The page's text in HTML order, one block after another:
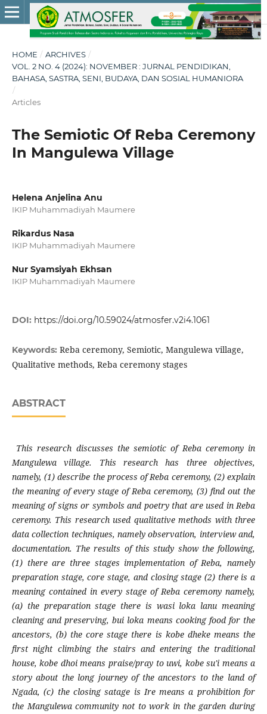
HOME / ARCHIVES /
VOL. 2 NO. 4 (2024): NOVEMBER : JURNAL PENDIDIKAN,
BAHASA, SASTRA, SENI, BUDAYA, DAN SOSIAL HUMANIORA
/
Articles
The Semiotic Of Reba Ceremony
In Mangulewa Village
Helena Anjelina Anu
IKIP Muhammadiyah Maumere
Rikardus Nasa
IKIP Muhammadiyah Maumere
Nur Syamsiyah Ekhsan
IKIP Muhammadiyah Maumere
DOI: https://doi.org/10.59024/atmosfer.v2i4.1061
Keywords: Reba ceremony, Semiotic, Mangulewa village,
Qualitative methods, Reba ceremony stages
ABSTRACT
This research discusses the semiotic of Reba ceremony in
Mangulewa village. This research has three objectives,
namely, (1) describe the process of Reba ceremony, (2) explain
the meaning of every stage of Reba ceremony, (3) find out the
meaning of signs or symbols and poetry that are used in Reba
ceremony. This research used qualitative methods with three
data collection techniques, namely observation, interview and,
documentation. The results of this study show the following,
(1) there are three stages implementation of Reba, namely
preparation stage, core stage, and closing stage (2) there is a
meaning contained in every stage of Reba ceremony namely,
(a) the preparation stage there is wasi loka lanu meaning
cleaning and preserving, bui loka means cooking food for the
ancestors, (b) the core stage there is kobe dheke means the
first night climbing the stairs and entering the traditional
house, kobe dhoi means praise/pray to uwi, kobe su'i means a
story about the long journey of the ancestors to the land of
Ngada, (c) the closing satage is Ire means a prohibition for
the Mangulewa community not to work in the garden during